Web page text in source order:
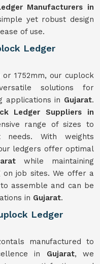
Manufacturers in
yet robust design
of use.
Ledger
1752mm, our cuplock
solutions for
applications in Gujarat.
Ledger Suppliers in
range of sizes to
needs. With weights
ledgers offer optimal
while maintaining
job sites. We offer a
assemble and can be
in Gujarat.
Ledger
manufactured to
in Gujarat, we